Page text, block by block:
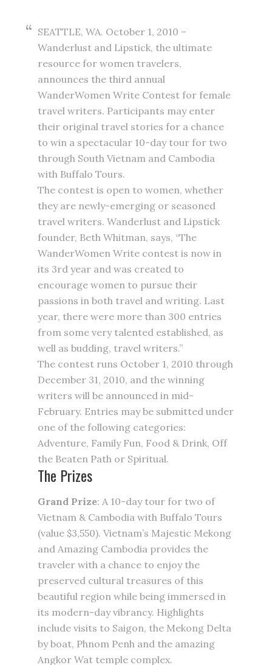
SEATTLE, WA. October 1, 2010 –
Wanderlust and Lipstick, the ultimate
resource for women travelers,
announces the third annual
WanderWomen Write Contest for female
travel writers. Participants may enter
their original travel stories for a chance
to win a spectacular 10-day tour for two
through South Vietnam and Cambodia
with Buffalo Tours.
The contest is open to women, whether
they are newly-emerging or seasoned
travel writers. Wanderlust and Lipstick
founder, Beth Whitman, says, “The
WanderWomen Write contest is now in
its 3rd year and was created to
encourage women to pursue their
passions in both travel and writing. Last
year, there were more than 300 entries
from some very talented established, as
well as budding, travel writers.”
The contest runs October 1, 2010 through
December 31, 2010, and the winning
writers will be announced in mid-
February. Entries may be submitted under
one of the following categories:
Adventure, Family Fun, Food & Drink, Off
the Beaten Path or Spiritual.
The Prizes
Grand Prize: A 10-day tour for two of
Vietnam & Cambodia with Buffalo Tours
(value $3,550). Vietnam’s Majestic Mekong
and Amazing Cambodia provides the
traveler with a chance to enjoy the
preserved cultural treasures of this
beautiful region while being immersed in
its modern-day vibrancy. Highlights
include visits to Saigon, the Mekong Delta
by boat, Phnom Penh and the amazing
Angkor Wat temple complex.